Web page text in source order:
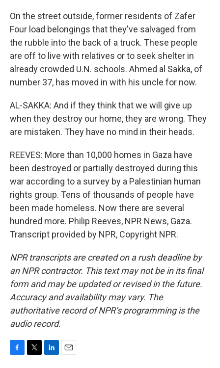
On the street outside, former residents of Zafer
Four load belongings that they've salvaged from
the rubble into the back of a truck. These people
are off to live with relatives or to seek shelter in
already crowded U.N. schools. Ahmed al Sakka, of
number 37, has moved in with his uncle for now.
AL-SAKKA: And if they think that we will give up
when they destroy our home, they are wrong. They
are mistaken. They have no mind in their heads.
REEVES: More than 10,000 homes in Gaza have
been destroyed or partially destroyed during this
war according to a survey by a Palestinian human
rights group. Tens of thousands of people have
been made homeless. Now there are several
hundred more. Philip Reeves, NPR News, Gaza.
Transcript provided by NPR, Copyright NPR.
NPR transcripts are created on a rush deadline by
an NPR contractor. This text may not be in its final
form and may be updated or revised in the future.
Accuracy and availability may vary. The
authoritative record of NPR’s programming is the
audio record.